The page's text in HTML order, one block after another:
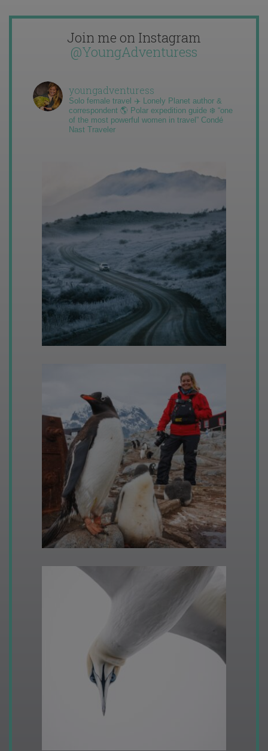
Join me on Instagram
@YoungAdventuress
youngadventuress
Solo female travel ✈️ Lonely Planet author &
correspondent 🌎 Polar expedition guide ❄️ “one
of the most powerful women in travel” Condé
Nast Traveler